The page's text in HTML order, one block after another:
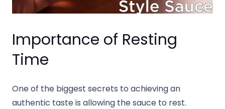
Importance of Resting
Time
One of the biggest secrets to achieving an
authentic taste is allowing the sauce to rest.